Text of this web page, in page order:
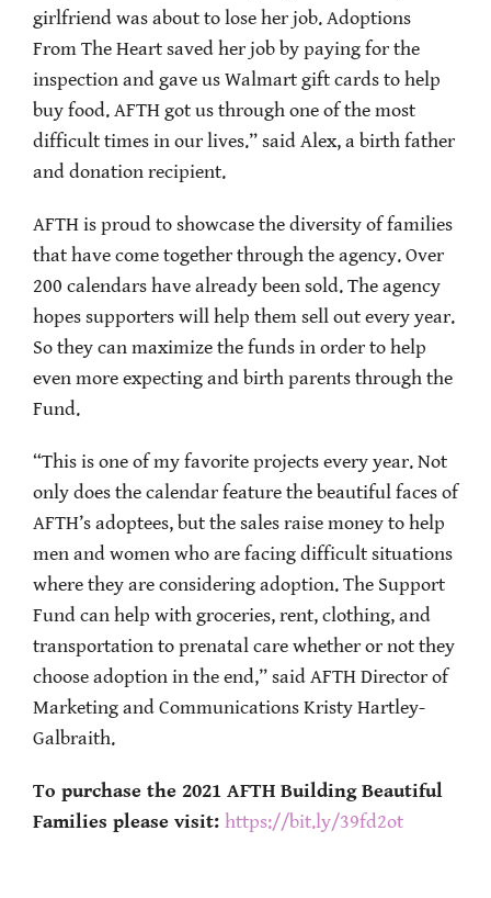
girlfriend was about to lose her job. Adoptions
From The Heart saved her job by paying for the
inspection and gave us Walmart gift cards to help
buy food. AFTH got us through one of the most
difficult times in our lives.” said Alex, a birth father
and donation recipient.
AFTH is proud to showcase the diversity of families
that have come together through the agency. Over
200 calendars have already been sold. The agency
hopes supporters will help them sell out every year.
So they can maximize the funds in order to help
even more expecting and birth parents through the
Fund.
“This is one of my favorite projects every year. Not
only does the calendar feature the beautiful faces of
AFTH’s adoptees, but the sales raise money to help
men and women who are facing difficult situations
where they are considering adoption. The Support
Fund can help with groceries, rent, clothing, and
transportation to prenatal care whether or not they
choose adoption in the end,” said AFTH Director of
Marketing and Communications Kristy Hartley-
Galbraith.
To purchase the 2021 AFTH Building Beautiful
Families please visit: https://bit.ly/39fd2ot